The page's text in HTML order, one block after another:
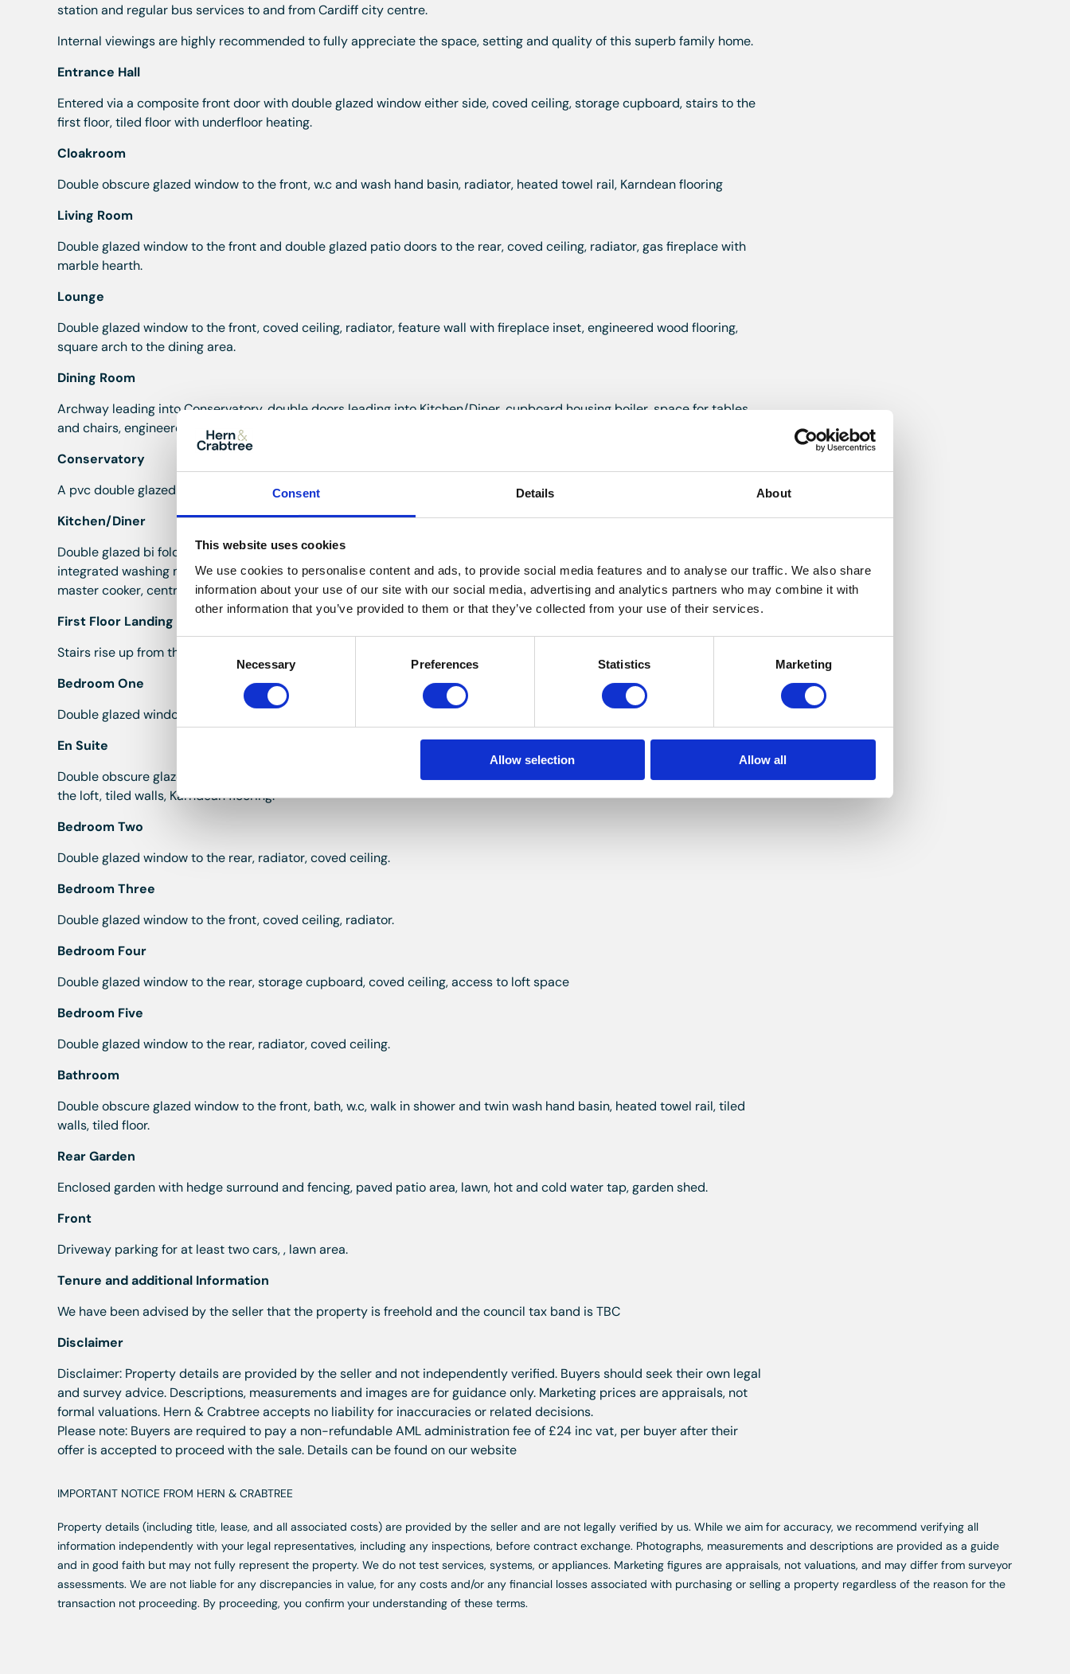
Consent Details About
This website uses cookies
We use cookies to personalise content and ads, to provide social media features and to analyse our traffic. We also share
information about your use of our site with our social media, advertising and analytics partners who may combine it with
other information that you’ve provided to them or that they’ve collected from your use of their services.
Necessary Preferences Statistics Marketing
Allow selection Allow all
station and regular bus services to and from Cardiff city centre.
Internal viewings are highly recommended to fully appreciate the space, setting and quality of this superb family home.
Entrance Hall
Entered via a composite front door with double glazed window either side, coved ceiling, storage cupboard, stairs to the
first floor, tiled floor with underfloor heating.
Cloakroom
Double obscure glazed window to the front, w.c and wash hand basin, radiator, heated towel rail, Karndean flooring
Living Room
Double glazed window to the front and double glazed patio doors to the rear, coved ceiling, radiator, gas fireplace with
marble hearth.
Lounge
Double glazed window to the front, coved ceiling, radiator, feature wall with fireplace inset, engineered wood flooring,
square arch to the dining area.
Dining Room
Archway leading into Conservatory, double doors leading into Kitchen/Diner, cupboard housing boiler, space for tables
and chairs, engineered wood flooring.
Conservatory
A pvc double glazed conservatory, vertical radiator, engineered wood flooring.
Kitchen/Diner
Double glazed bi fold doors to the rear and double glazed window to the rear, wall and base units with work top over,
integrated washing machine, integrated dishwasher, one and a half bowl stainless steel sink with draining grooves, Range
master cooker, central island, wine fridge, coved ceiling, recessed lights, tiled floor with underfloor heating.
First Floor Landing
Stairs rise up from the hall, coved ceiling, double glazed window to the front, radiator, storage cupboard.
Bedroom One
Double glazed window to the rear, radiator, coved ceiling, fitted wardrobe.
En Suite
Double obscure glazed window to the front, walk in corner shower, w.c, bidet and wash hand basin, small access hatch to
the loft, tiled walls, Karndean flooring.
Bedroom Two
Double glazed window to the rear, radiator, coved ceiling.
Bedroom Three
Double glazed window to the front, coved ceiling, radiator.
Bedroom Four
Double glazed window to the rear, storage cupboard, coved ceiling, access to loft space
Bedroom Five
Double glazed window to the rear, radiator, coved ceiling.
Bathroom
Double obscure glazed window to the front, bath, w.c, walk in shower and twin wash hand basin, heated towel rail, tiled
walls, tiled floor.
Rear Garden
Enclosed garden with hedge surround and fencing, paved patio area, lawn, hot and cold water tap, garden shed.
Front
Driveway parking for at least two cars, , lawn area.
Tenure and additional Information
We have been advised by the seller that the property is freehold and the council tax band is TBC
Disclaimer
Disclaimer: Property details are provided by the seller and not independently verified. Buyers should seek their own legal
and survey advice. Descriptions, measurements and images are for guidance only. Marketing prices are appraisals, not
formal valuations. Hern & Crabtree accepts no liability for inaccuracies or related decisions.
Please note: Buyers are required to pay a non-refundable AML administration fee of £24 inc vat, per buyer after their
offer is accepted to proceed with the sale. Details can be found on our website
IMPORTANT NOTICE FROM HERN & CRABTREE
Property details (including title, lease, and all associated costs) are provided by the seller and are not legally verified by us. While we aim for accuracy, we recommend verifying all
information independently with your legal representatives, including any inspections, before contract exchange. Photographs, measurements and descriptions are provided as a guide
and in good faith but may not fully represent the property. We do not test services, systems, or appliances. Marketing figures are appraisals, not valuations, and may differ from surveyor
assessments. We are not liable for any discrepancies in value, for any costs and/or any financial losses associated with purchasing or selling a property regardless of the reason for the
transaction not proceeding. By proceeding, you confirm your understanding of these terms.